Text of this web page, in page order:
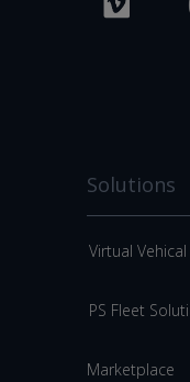
Solutions
Virtual
PS Fleet
Marketplace